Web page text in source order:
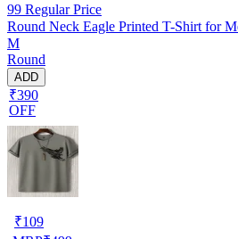
99 Regular Price
Round Neck Eagle Printed T-Shirt for
M
Round
ADD
₹390
OFF
₹109